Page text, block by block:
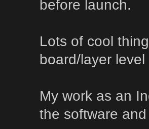
before launch.
Lots of cool
board/layer
My work as an
the software